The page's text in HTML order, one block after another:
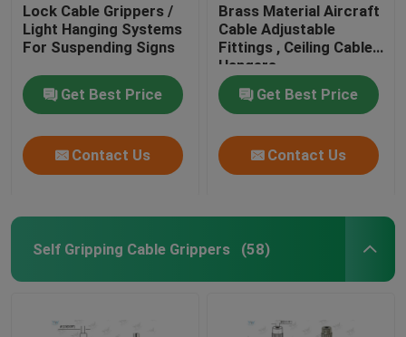
Lock Cable Grippers /
Light Hanging Systems
For Suspending Signs
Get Best Price
Contact Us
Brass Material Aircraft
Cable Adjustable
Fittings , Ceiling Cable
Hangers
Get Best Price
Contact Us
Self Gripping Cable Grippers (58)